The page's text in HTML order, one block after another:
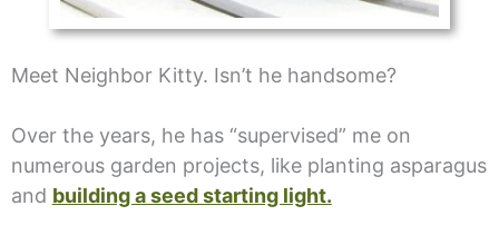
Meet Neighbor Kitty. Isn’t he handsome?
Over the years, he has “supervised” me on
numerous garden projects, like planting asparagus
and building a seed starting light.